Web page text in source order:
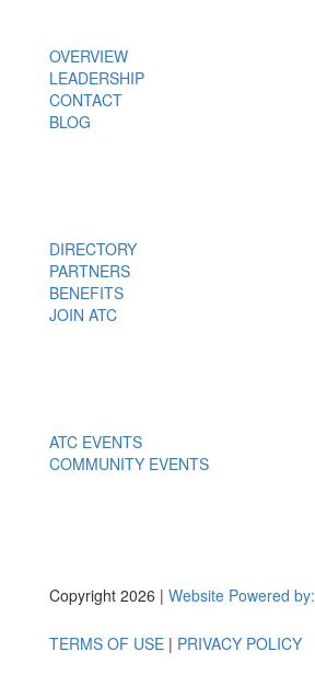
OVERVIEW
LEADERSHIP
CONTACT
BLOG
DIRECTORY
PARTNERS
BENEFITS
JOIN ATC
ATC EVENTS
COMMUNITY EVENTS
Copyright 2026 | Website Powered by:
TERMS OF USE| PRIVACY POLICY